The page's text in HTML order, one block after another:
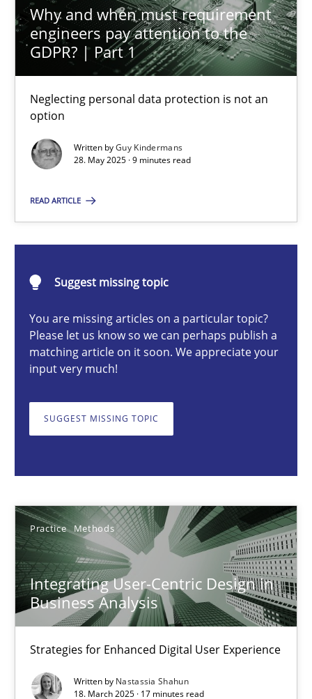
Why and when must requirement
engineers pay attention to the
GDPR? | Part 1
Neglecting personal data protection is not an
option
Written byGuy Kindermans
28. May 2025 · 9 minutes read
READ ARTICLE
Suggest missing topic
You are missing articles on a particular topic?
Please let us know so we can perhaps publish a
matching article on it soon. We appreciate your
input very much!
SUGGEST MISSING TOPIC
Practice Methods
Integrating User-Centric Design in
Business Analysis
Strategies for Enhanced Digital User Experience
Written by Nastassia Shahun
18. March 2025 · 17 minutes read
4 minutes
Neglecting personal data protection is not an option
Methods Practice
Integrating User-Centric Design in Business Analysis
Practice Methods
18.03.2025
17 minutes
AI Assistants in Requirements Engineering | Part 2
Implementation and Future Trends